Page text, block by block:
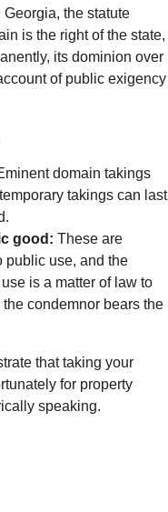
Georgia, the statute
is the right of the state,
its dominion over
of public exigency
domain takings
takings can last
good: These are
public use, and the
is a matter of law to
condemnor bears the
that taking your
for property
speaking.